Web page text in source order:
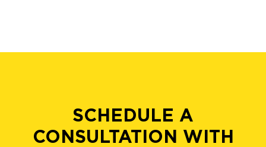
SCHEDULE A
CONSULTATION WITH